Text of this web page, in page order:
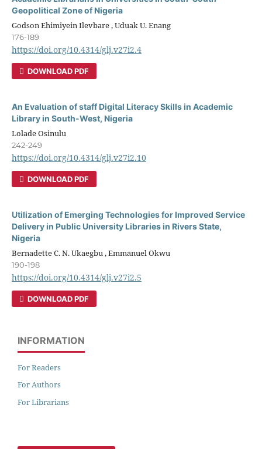
Geopolitical Zone of Nigeria
Godson Ehimiyein Ilevbare , Uduak U. Enang
176-189
https://doi.org/10.4314/glj.v27i2.4
DOWNLOAD PDF
An Evaluation of staff Digital Literacy Skills in Academic
Library in South-West, Nigeria
Lolade Osinulu
242-249
https://doi.org/10.4314/glj.v27i2.10
DOWNLOAD PDF
Utilization of Emerging Technologies for Improved Service
Delivery in Public University Libraries in Rivers State,
Nigeria
Bernadette C. N. Ukaegbu , Emmanuel Okwu
190-198
https://doi.org/10.4314/glj.v27i2.5
DOWNLOAD PDF
INFORMATION
For Readers
For Authors
For Librarians